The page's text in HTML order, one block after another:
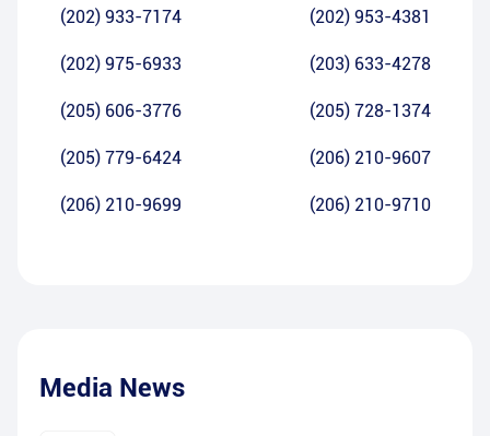
(202) 933-7174 (202) 953-4381
(202) 975-6933 (203) 633-4278
(205) 606-3776 (205) 728-1374
(205) 779-6424 (206) 210-9607
(206) 210-9699 (206) 210-9710
Media News